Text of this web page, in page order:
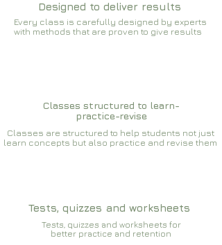
Designed to deliver results
Every class is carefully designed by experts
with methods that are proven to give results​​
Classes structured to learn-
practice-revise
Classes are structured to help students not just
learn concepts but also practice and revise them
Tests, quizzes and worksheets
Tests, quizzes and worksheets for
better practice and retention